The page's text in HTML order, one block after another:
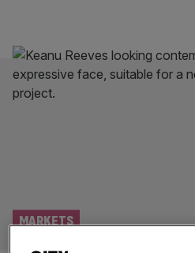
MARKETS